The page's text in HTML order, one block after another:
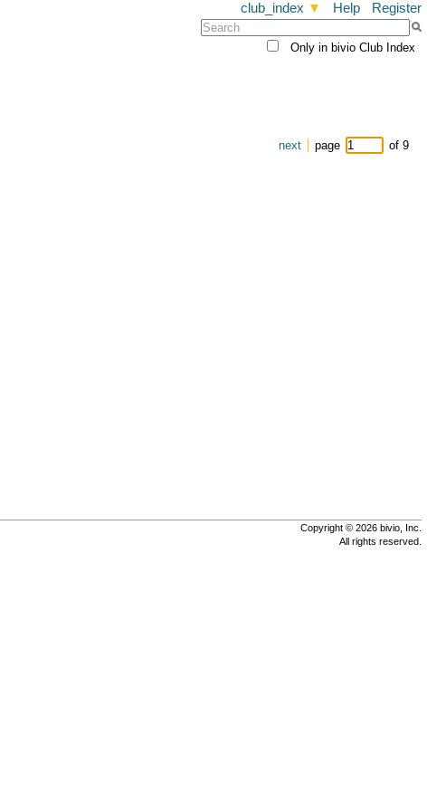
club_index ▼ Help Register
Only in bivio Club Index
next page of 9
Copyright © 2026 bivio, Inc.
All rights reserved.